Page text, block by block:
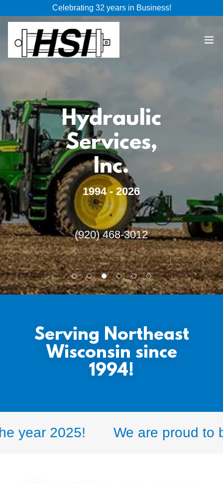
Celebrating 32 years in Business!
Hydraulic
Services,
Inc.
1994 - 2026
(920) 468-3012
Serving Northeast
Wisconsin since
1994!
2025! We are proud to